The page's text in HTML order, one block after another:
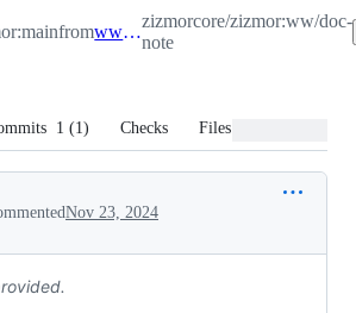
from ww/doc-note
zizmorcore/zizmor:ww/doc-
note
1 (1) Checks Files changed
Nov 23, 2024